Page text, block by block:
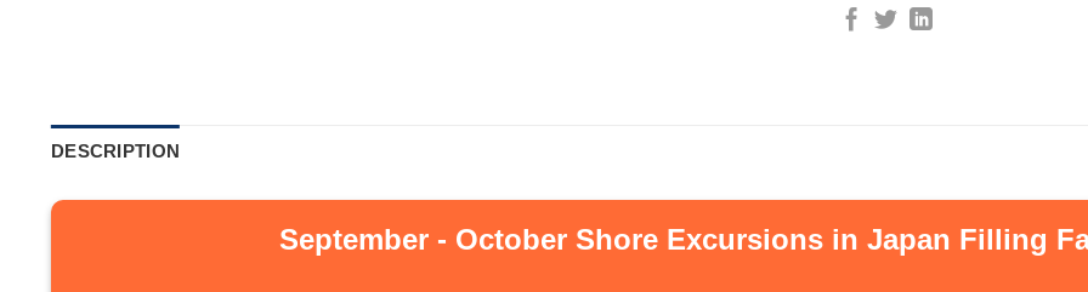
DESCRIPTION
September - October Shore Excursions in Japan Filling